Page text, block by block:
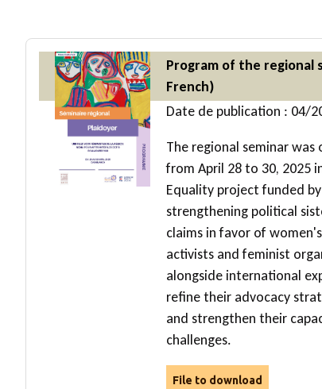
Program of the regional
French)
Date de publication : 04/
The regional seminar was
from April 28 to 30, 2025
Equality project funded
strengthening political
claims in favor of
activists and feminist
alongside international
refine their advocacy
and strengthen their
challenges.
File to download